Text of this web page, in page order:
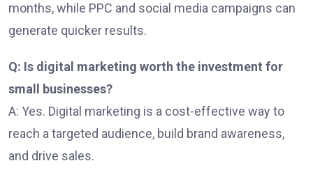
months, while PPC and social media campaigns can
generate quicker results.
Q: Is digital marketing worth the investment for
small businesses?
A: Yes. Digital marketing is a cost-effective way to
reach a targeted audience, build brand awareness,
and drive sales.